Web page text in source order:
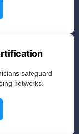
safeguard
networks.